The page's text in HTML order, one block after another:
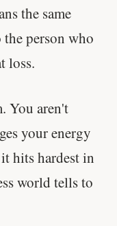
the same
person who
loss.
You aren't
your energy
hits hardest in
world tells to